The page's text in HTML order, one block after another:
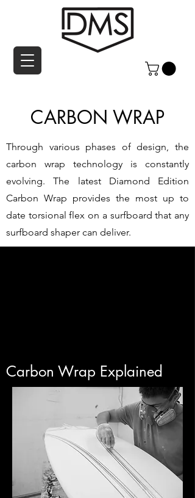
CARBON WRAP
Through various phases of design, the
carbon wrap technology is constantly
evolving. The latest Diamond Edition
Carbon Wrap provides the most up to
date torsional flex on a surfboard that any
surfboard shaper can deliver.
Carbon Wrap Explained